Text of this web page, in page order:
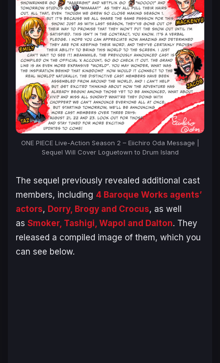
ONE PIECE Live-Action Season 2 – Eiichiro Oda Message |
Sequel Will Cover Loguetown to Drum Island
The sequel previously revealed additional cast
members, including 4 Baroque Works agents’
actors, Dorry, Brogy and Crocus, as well
as Smoker, Tashigi, Wapol and Dalton. They
released a compiled image of them, which you
can see below.